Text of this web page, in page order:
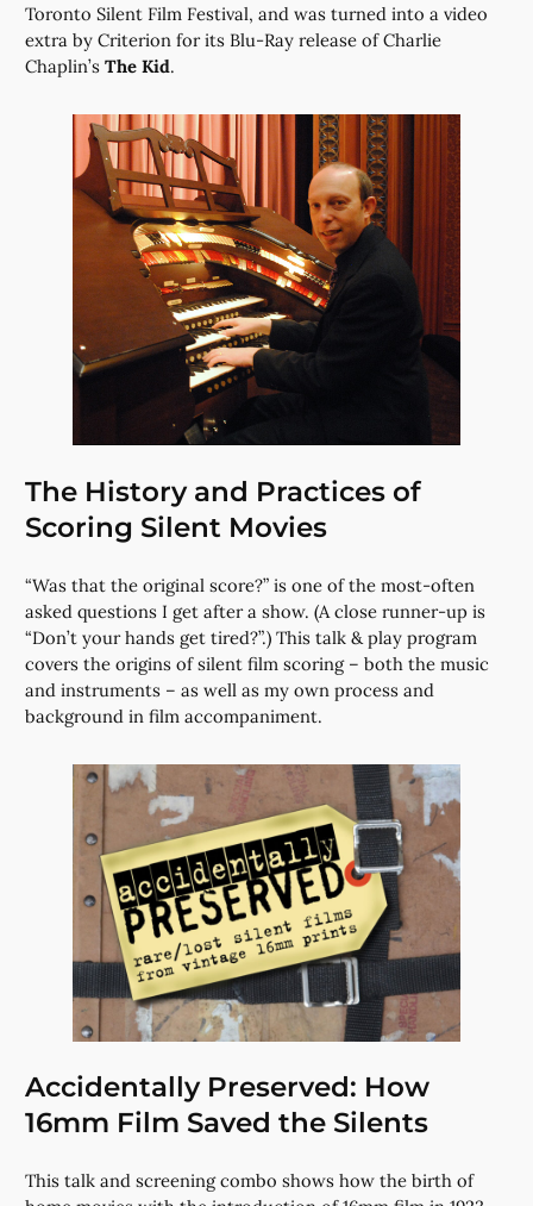
Toronto Silent Film Festival, and was turned into a video
extra by Criterion for its Blu-Ray release of Charlie
Chaplin’sThe Kid.
The History and Practices of
Scoring Silent Movies
“Was that the original score?” is one of the most-often
asked questions I get after a show. (A close runner-up is
“Don’t your hands get tired?”.) This talk & play program
covers the origins of silent film scoring – both the music
and instruments – as well as my own process and
background in film accompaniment.
Accidentally Preserved: How
16mm Film Saved the Silents
This talk and screening combo shows how the birth of